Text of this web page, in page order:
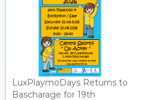
LuxPlaymoDays Returns to
Bascharage for 19th